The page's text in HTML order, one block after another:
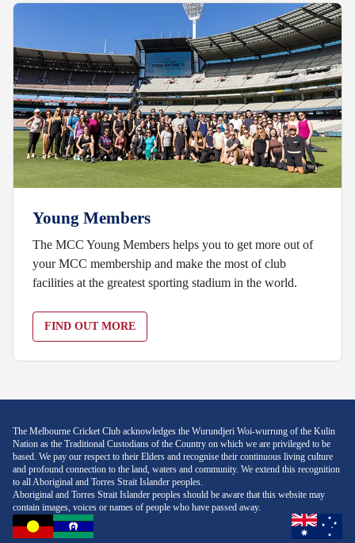
Young Members
The MCC Young Members helps you to get more out of
your MCC membership and make the most of club
facilities at the greatest sporting stadium in the world.
FIND OUT MORE
The Melbourne Cricket Club acknowledges the Wurundjeri Woi-wurrung of the Kulin
Nation as the Traditional Custodians of the Country on which we are privileged to be
based. We pay our respect to their Elders and recognise their continuous living culture
and profound connection to the land, waters and community. We extend this recognition
to all Aboriginal and Torres Strait Islander peoples.
Aboriginal and Torres Strait Islander peoples should be aware that this website may
contain images, voices or names of people who have passed away.